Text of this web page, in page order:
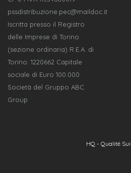
pssdistribuzione.pec@maildoc.it
Iscritta presso il Registro
delle Imprese di Torino
(sezione ordinaria) R.E.A. di
Torino: 1220662 Capitale
sociale di Euro 100.000
Società del Gruppo ABC
Group
HQ - Qualité